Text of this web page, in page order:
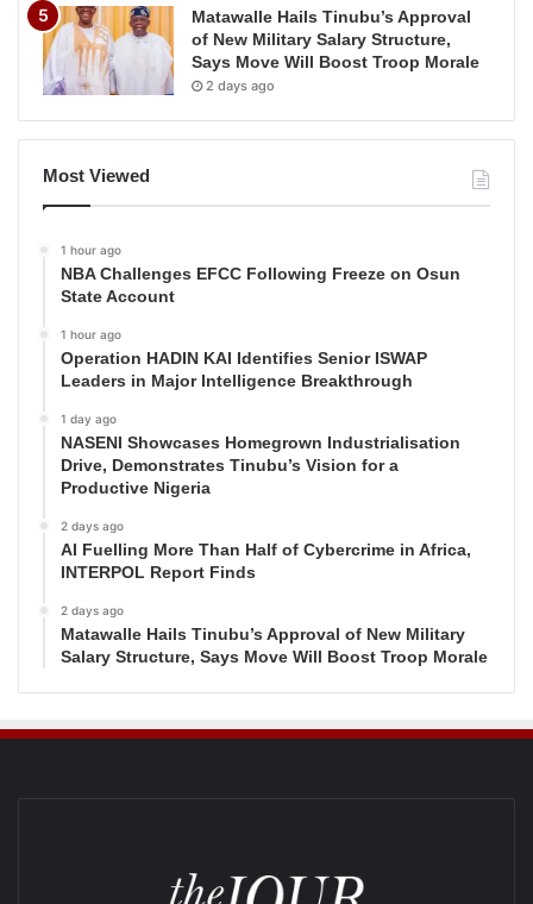
Matawalle Hails Tinubu’s Approval
of New Military Salary Structure,
Says Move Will Boost Troop Morale
2 days ago
Most Viewed
1 hour ago
NBA Challenges EFCC Following Freeze on Osun
State Account
1 hour ago
Operation HADIN KAI Identifies Senior ISWAP
Leaders in Major Intelligence Breakthrough
1 day ago
NASENI Showcases Homegrown Industrialisation
Drive, Demonstrates Tinubu’s Vision for a
Productive Nigeria
2 days ago
AI Fuelling More Than Half of Cybercrime in Africa,
INTERPOL Report Finds
2 days ago
Matawalle Hails Tinubu’s Approval of New Military
Salary Structure, Says Move Will Boost Troop Morale